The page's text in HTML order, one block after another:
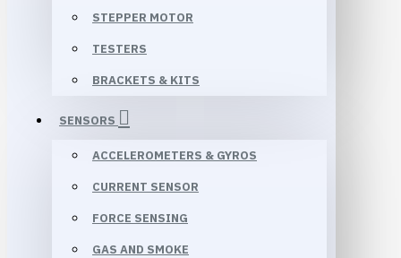
STEPPER MOTOR
TESTERS
BRACKETS & KITS
SENSORS
ACCELEROMETERS & GYROS
CURRENT SENSOR
FORCE SENSING
GAS AND SMOKE